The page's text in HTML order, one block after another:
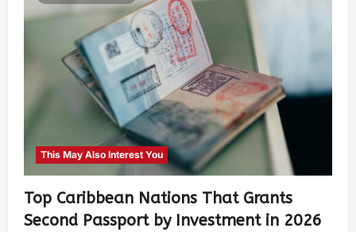
This May Also Interest You
Top Caribbean Nations That Grants
Second Passport by Investment in 2026